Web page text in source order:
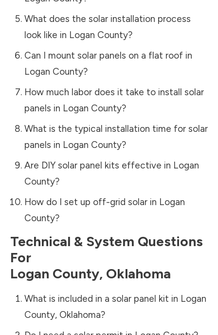
What does the solar installation process
look like in Logan County?
Can I mount solar panels on a flat roof in
Logan County?
How much labor does it take to install solar
panels in Logan County?
What is the typical installation time for solar
panels in Logan County?
Are DIY solar panel kits effective in Logan
County?
How do I set up off-grid solar in Logan
County?
Technical & System Questions
For
Logan County, Oklahoma
What is included in a solar panel kit in Logan
County, Oklahoma?